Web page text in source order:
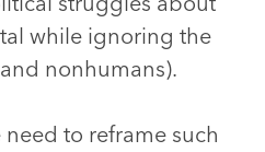
while ignoring the
nonhumans).
to reframe such